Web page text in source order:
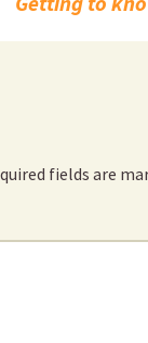
fields are